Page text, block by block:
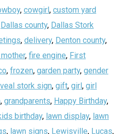
, cowgirl, custom yard
Dallas county, Dallas Stork
, delivery, Denton county,
, fire engine, First
, frozen, garden party, gender
stork sign, gift, girl, girl
, grandparents, Happy Birthday,
birthday, lawn display, lawn
, lawn signs, Lewisville, Lucas,